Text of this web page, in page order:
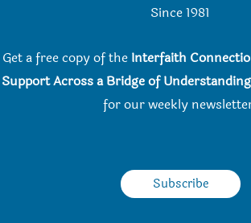
Since 1981
Get a free copy of the Interfaith
Support Across a Bridge of Understanding
for our weekly
Subscribe